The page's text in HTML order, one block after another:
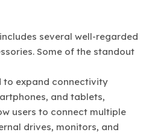
several well-regarded
Some of the standout
to expand connectivity
and tablets,
users to connect multiple
drives, monitors, and